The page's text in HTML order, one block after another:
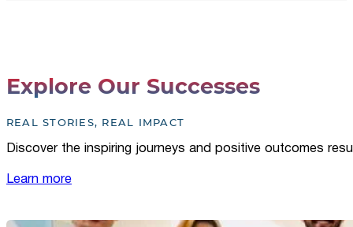
Explore Our Successes
REAL STORIES, REAL IMPACT
Discover the inspiring journeys and positive outcomes
Learn more